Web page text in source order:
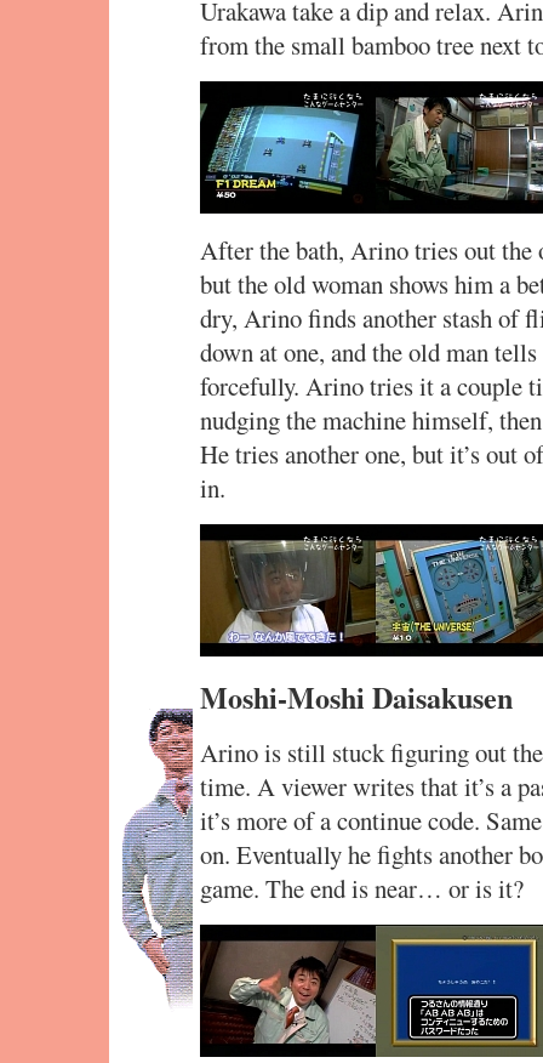
Urakawa take a dip and relax.
from the small bamboo tree next
After the bath, Arino tries out
but the old woman shows him a
dry, Arino finds another stash of
down at one, and the old man
forcefully. Arino tries it a couple
nudging the machine himself,
He tries another one, but it’s
in.
Moshi-Moshi Daisakusen
Arino is still stuck figuring out
time. A viewer writes that it’s a
it’s more of a continue code.
on. Eventually he fights another
game. The end is near… or is it?